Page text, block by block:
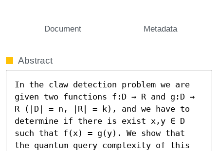
Document Metadata
Abstract
In the claw detection problem we are
given two functions f:D → R and g:D →
R (|D| = n, |R| = k), and we have to
determine if there is exist x,y ∈ D
such that f(x) = g(y). We show that
the quantum query complexity of this